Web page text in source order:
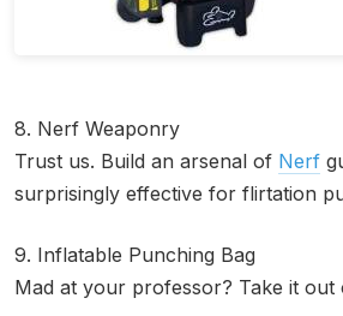
8. Nerf Weaponry
Trust us. Build an arsenal of Nerf
surprisingly effective for flirtation
9. Inflatable Punching Bag
Mad at your professor? Take it